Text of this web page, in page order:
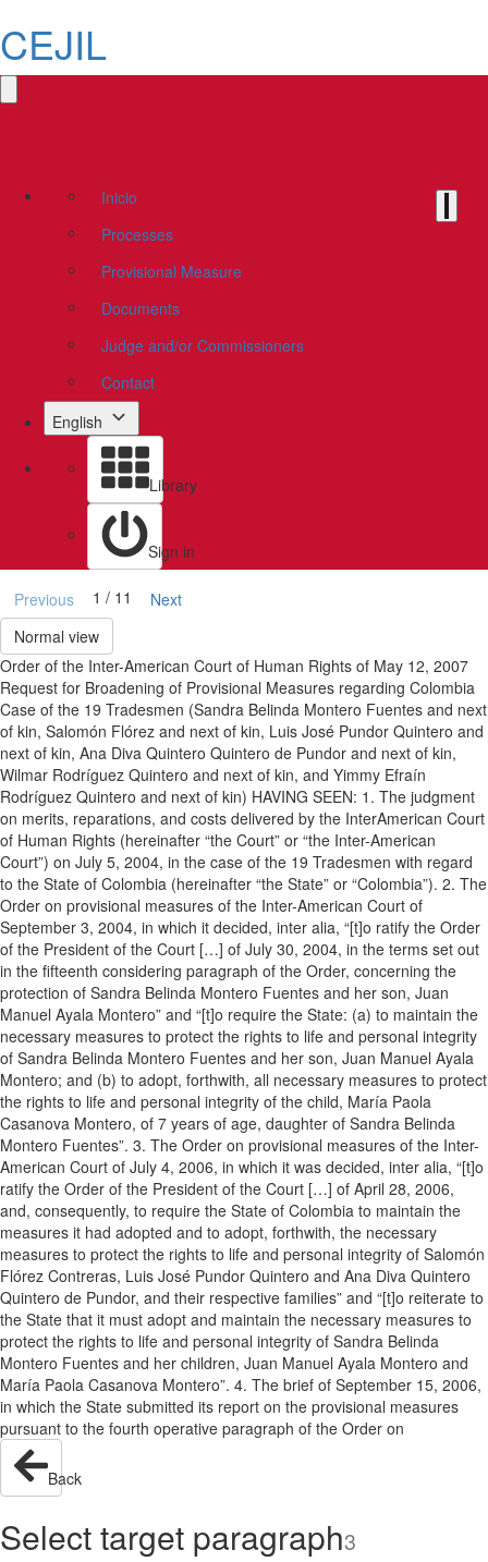
CEJIL
Inicio
Processes
Provisional Measure
Documents
Judge and/or Commissioners
Contact
English
Library
Sign in
Previous 1 / 11
Next
Normal view
Order of the Inter-American Court of Human Rights of May 12, 2007
Request for Broadening of Provisional Measures regarding Colombia
Case of the 19 Tradesmen (Sandra Belinda Montero Fuentes and next
of kin, Salomón Flórez and next of kin, Luis José Pundor Quintero and
next of kin, Ana Diva Quintero Quintero de Pundor and next of kin,
Wilmar Rodríguez Quintero and next of kin, and Yimmy Efraín
Rodríguez Quintero and next of kin) HAVING SEEN: 1. The judgment
on merits, reparations, and costs delivered by the InterAmerican Court
of Human Rights (hereinafter “the Court” or “the Inter-American
Court”) on July 5, 2004, in the case of the 19 Tradesmen with regard
to the State of Colombia (hereinafter “the State” or “Colombia”). 2. The
Order on provisional measures of the Inter-American Court of
September 3, 2004, in which it decided, inter alia, “[t]o ratify the Order
of the President of the Court […] of July 30, 2004, in the terms set out
in the fifteenth considering paragraph of the Order, concerning the
protection of Sandra Belinda Montero Fuentes and her son, Juan
Manuel Ayala Montero” and “[t]o require the State: (a) to maintain the
necessary measures to protect the rights to life and personal integrity
of Sandra Belinda Montero Fuentes and her son, Juan Manuel Ayala
Montero; and (b) to adopt, forthwith, all necessary measures to protect
the rights to life and personal integrity of the child, María Paola
Casanova Montero, of 7 years of age, daughter of Sandra Belinda
Montero Fuentes”. 3. The Order on provisional measures of the Inter-
American Court of July 4, 2006, in which it was decided, inter alia, “[t]o
ratify the Order of the President of the Court […] of April 28, 2006,
and, consequently, to require the State of Colombia to maintain the
measures it had adopted and to adopt, forthwith, the necessary
measures to protect the rights to life and personal integrity of Salomón
Flórez Contreras, Luis José Pundor Quintero and Ana Diva Quintero
Quintero de Pundor, and their respective families” and “[t]o reiterate to
the State that it must adopt and maintain the necessary measures to
protect the rights to life and personal integrity of Sandra Belinda
Montero Fuentes and her children, Juan Manuel Ayala Montero and
María Paola Casanova Montero”. 4. The brief of September 15, 2006,
in which the State submitted its report on the provisional measures
pursuant to the fourth operative paragraph of the Order on
Back
Select target paragraph3